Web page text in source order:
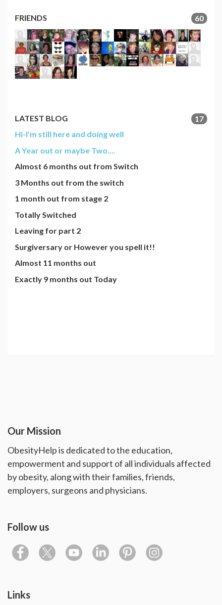
FRIENDS 60
LATEST BLOG
17
Hi-I'm still here and doing well
A Year out or maybe Two....
Almost 6 months out from Switch
3 Months out from the switch
1 month out from stage 2
Totally Switched
Leaving for part 2
Surgiversary or However you spell it!!
Almost 11 months out
Exactly 9 months out Today
Our Mission
ObesityHelp is dedicated to the education,
empowerment and support of all individuals affected
by obesity, along with their families, friends,
employers, surgeons and physicians.
Follow us
Links